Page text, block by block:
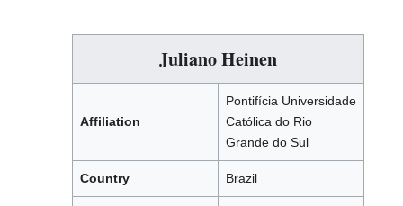
Juliano Heinen
Affiliation
Pontifícia Universidade
Católica do Rio
Grande do Sul
Country Brazil